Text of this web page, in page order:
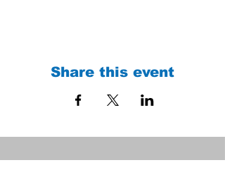
Share this event